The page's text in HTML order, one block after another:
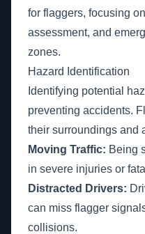
for flaggers, focusing
assessment, and
zones.
Hazard Identification
Identifying potential
preventing accidents.
their surroundings and
Moving Traffic: Being
in severe injuries or
Distracted Drivers:
can miss flagger
collisions.